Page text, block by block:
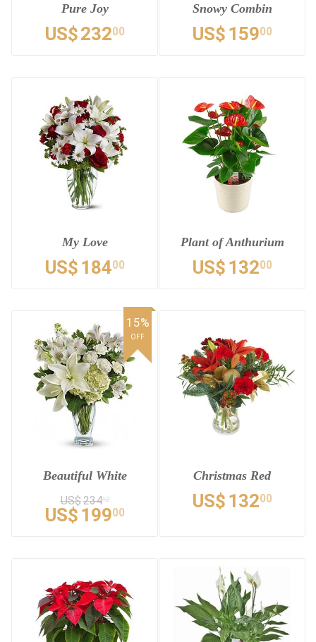
Pure Joy
US$23200
Snowy Combin
US$ 15900
My Love
US$ 18400
Plant of Anthurium
US$ 13200
Beautiful White
US$23412
US$ 19900
15%
OFF
Christmas Red
US$ 13200